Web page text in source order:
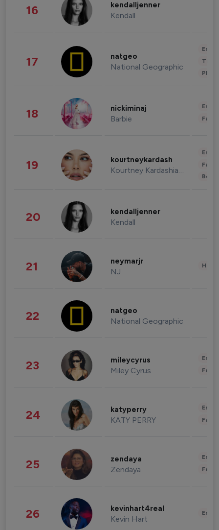
16 kendalljenner
Kendall
17 natgeo
National Geographic
18 nickiminaj
Barbie
19 kourtneykardash
Kourtney Kardashian Barker
20 kendalljenner
Kendall
21 neymarjr
NJ
22 natgeo
National Geographic
23 mileycyrus
Miley Cyrus
24 katyperry
KATY PERRY
25 zendaya
Zendaya
26 kevinhart4real
Kevin Hart